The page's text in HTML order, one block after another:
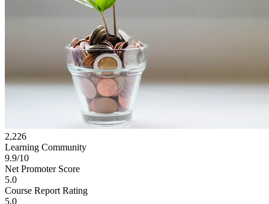
2,226
Learning Community
9.9/10
Net Promoter Score
5.0
Course Report Rating
5.0